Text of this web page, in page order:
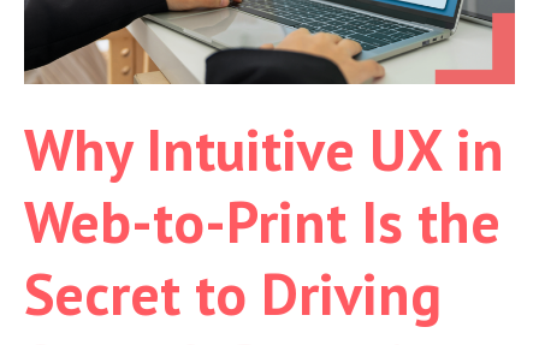
Why Intuitive UX in
Web-to-Print Is the
Secret to Driving